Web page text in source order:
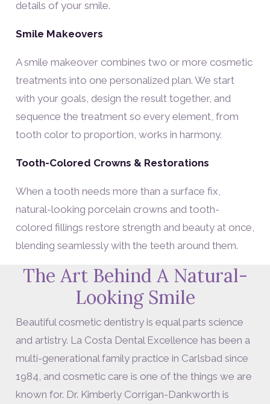
details of your smile.
Smile Makeovers
A smile makeover combines two or more cosmetic
treatments into one personalized plan. We start
with your goals, design the result together, and
sequence the treatment so every element, from
tooth color to proportion, works in harmony.
Tooth-Colored Crowns & Restorations
When a tooth needs more than a surface fix,
natural-looking porcelain crowns and tooth-
colored fillings restore strength and beauty at once,
blending seamlessly with the teeth around them.
The Art Behind A Natural-
Looking Smile
Beautiful cosmetic dentistry is equal parts science
and artistry. La Costa Dental Excellence has been a
multi-generational family practice in Carlsbad since
1984, and cosmetic care is one of the things we are
known for. Dr. Kimberly Corrigan-Dankworth is